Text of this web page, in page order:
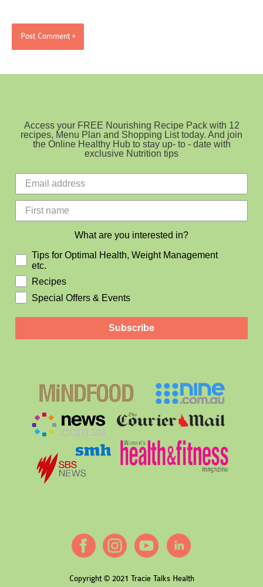
Access your FREE Nourishing Recipe Pack with 12
recipes, Menu Plan and Shopping List today. And join
the Online Healthy Hub to stay up- to - date with
exclusive Nutrition tips
What are you interested in?
Tips for Optimal Health, Weight Management
etc.
Recipes
Special Offers & Events
Subscribe
Copyright © 2021 Tracie Talks Health